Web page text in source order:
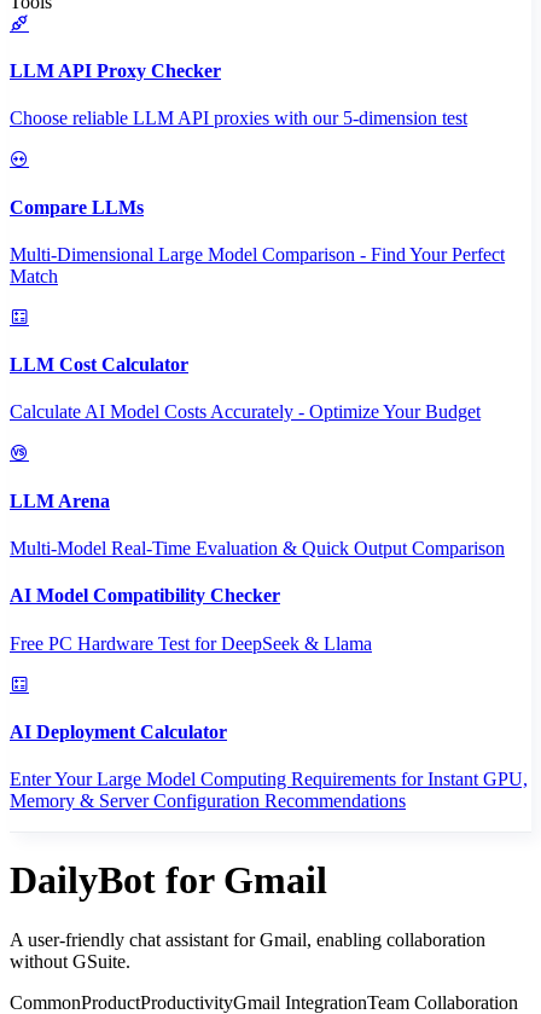
LLM API Proxy Checker
Choose reliable LLM API proxies with our 5-dimension test
Compare LLMs
Multi-Dimensional Large Model Comparison - Find Your Perfect
Match
LLM Cost Calculator
Calculate AI Model Costs Accurately - Optimize Your Budget
LLM Arena
Multi-Model Real-Time Evaluation & Quick Output Comparison
AI Model Compatibility Checker
Free PC Hardware Test for DeepSeek & Llama
AI Deployment Calculator
Enter Your Large Model Computing Requirements for Instant GPU,
Memory & Server Configuration Recommendations
DailyBot for Gmail
A user-friendly chat assistant for Gmail, enabling collaboration
without GSuite.
CommonProductProductivityGmail IntegrationTeam Collaboration